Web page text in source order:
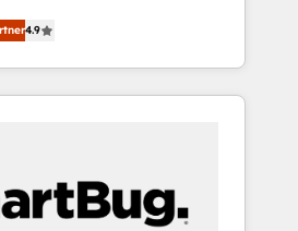
Operating System (GTM
leadership and engineer a
predictable revenue
"accelerating a mess." ⚙️
4.9